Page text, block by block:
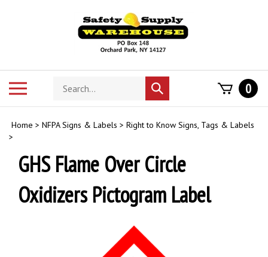
Search
store
Submit
search
0
Home > NFPA Signs & Labels > Right to Know Signs, Tags & Labels
>
GHS Flame Over Circle
Oxidizers Pictogram Label